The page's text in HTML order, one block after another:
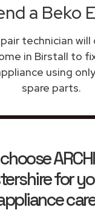
a Beko
technician
in Birstall to
using
spare parts.
for